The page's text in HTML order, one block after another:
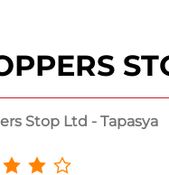
Stop Ltd - Tapasya